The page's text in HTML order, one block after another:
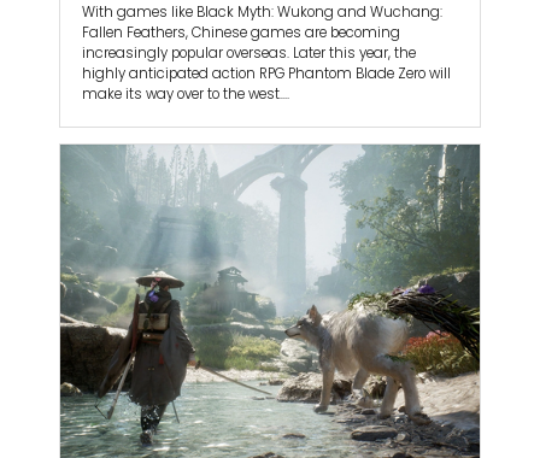
With games like Black Myth: Wukong and Wuchang:
Fallen Feathers, Chinese games are becoming
increasingly popular overseas. Later this year, the
highly anticipated action RPG Phantom Blade Zero will
make its way over to the west.
But there’s one series that predates all of them: GuJian.
With three games and a now-defunct MMO called
Swords of Legends Online, developer Aurogon is looking
to make another splash globally with Swords of
Legends. Formerly known as GuJian 4, it’s an action
RPG that’s acting as a reboot of GuJian, aiming to join
the ranks of greats like The Witcher 3: Wild Hunt and
God of War Ragnarok.